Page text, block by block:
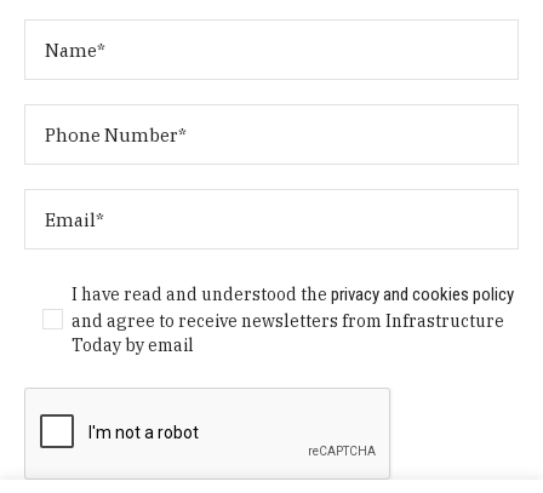
I have read and understood theprivacy and cookies policy
and agree to receive newsletters from Infrastructure
Today by email